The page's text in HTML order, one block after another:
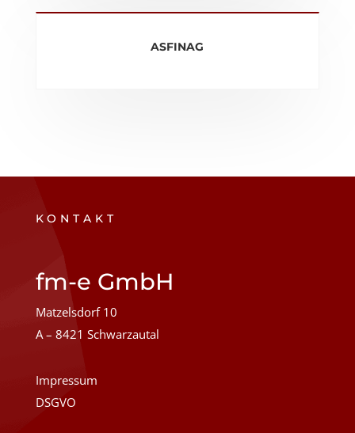
ASFINAG
KONTAKT
fm-e GmbH
Matzelsdorf 10
A – 8421 Schwarzautal
Impressum
DSGVO